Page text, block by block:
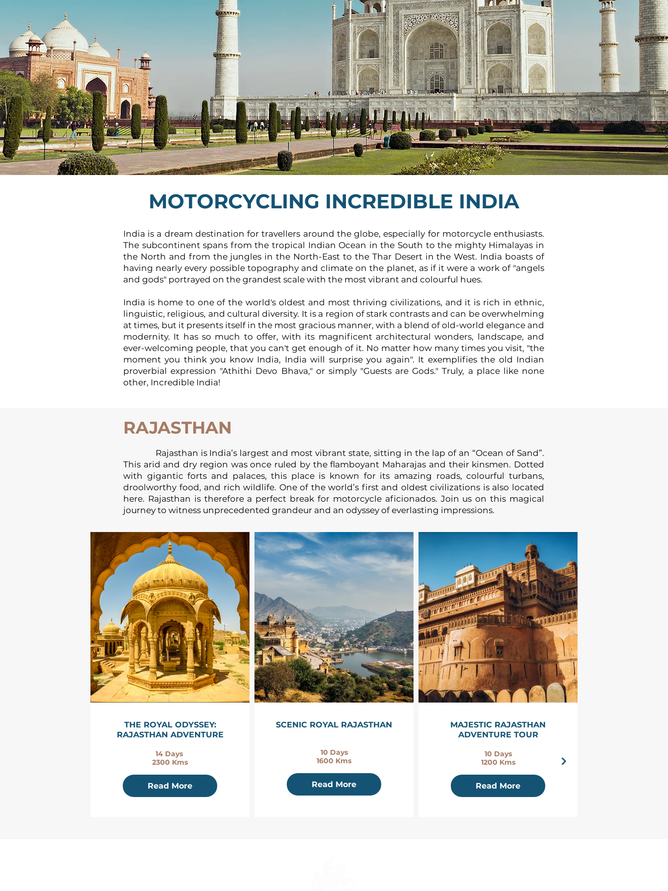
MOTORCYCLING INCREDIBLE INDIA
India is a dream destination for travellers around the globe, especially for motorcycle enthusiasts.
The subcontinent spans from the tropical Indian Ocean in the South to the mighty Himalayas in
the North and from the jungles in the North-East to the Thar Desert in the West. India boasts of
having nearly every possible topography and climate on the planet, as if it were a work of "angels
and gods" portrayed on the grandest scale with the most vibrant and colourful hues.
India is home to one of the world's oldest and most thriving civilizations, and it is rich in ethnic,
linguistic, religious, and cultural diversity. It is a region of stark contrasts and can be overwhelming
at times, but it presents itself in the most gracious manner, with a blend of old-world elegance and
modernity. It has so much to offer, with its magnificent architectural wonders, landscape, and
ever-welcoming people, that you can't get enough of it. No matter how many times you visit, "the
moment you think you know India, India will surprise you again". It exemplifies the old Indian
proverbial expression "Athithi Devo Bhava," or simply "Guests are Gods." Truly, a place like none
other, Incredible India!
RAJASTHAN
Rajasthan is India’s largest and most vibrant state, sitting in the lap of an “Ocean of Sand”.
This arid and dry region was once ruled by the flamboyant Maharajas and their kinsmen. Dotted
with gigantic forts and palaces, this place is known for its amazing roads, colourful turbans,
droolworthy food, and rich wildlife. One of the world’s first and oldest civilizations is also located
here. Rajasthan is therefore a perfect break for motorcycle aficionados. Join us on this magical
journey to witness unprecedented grandeur and an odyssey of everlasting impressions.
THE ROYAL ODYSSEY:
RAJASTHAN ADVENTURE
14 Days
2300 Kms
Read More
SCENIC ROYAL RAJASTHAN
10 Days
1600 Kms
Read More
MAJESTIC RAJASTHAN
ADVENTURE TOUR
10 Days
1200 Kms
Read More